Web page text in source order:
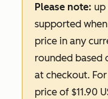
Please note: up
supported
price in any
rounded based
at checkout.
price of $11.90